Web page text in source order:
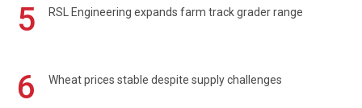
5 RSL Engineering expands farm track grader range
6 Wheat prices stable despite supply challenges